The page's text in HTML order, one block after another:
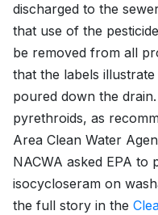
discharged to the
that use of the
be removed from all
that the labels
poured down the
pyrethroids, as
Area Clean Water
NACWA asked EPA to
isocycloseram on
the full story in the